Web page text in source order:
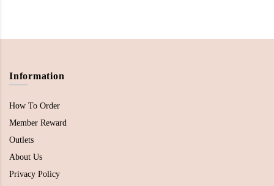
Information
How To Order
Member Reward
Outlets
About Us
Privacy Policy